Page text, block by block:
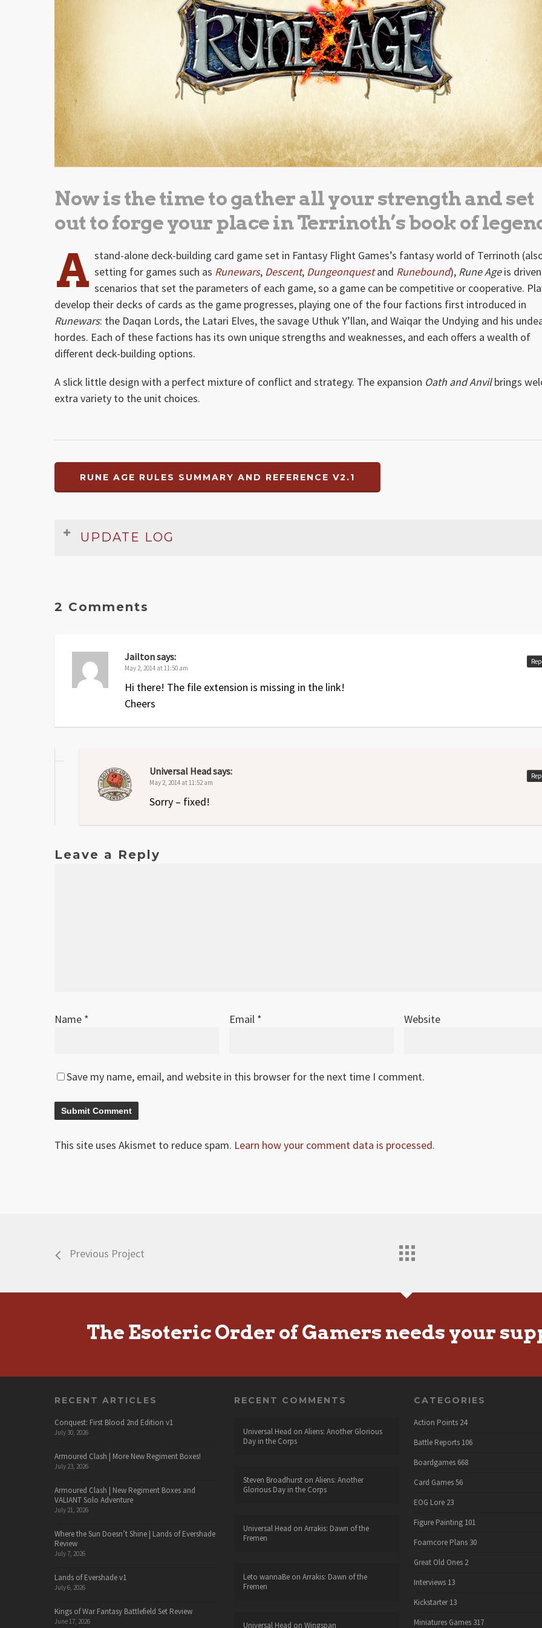
Now is the time to gather all your strength and set
out to forge your place in Terrinoth’s book of
A stand-alone deck-building card game set in Fantasy Flight Games’s fantasy world of Terrinoth
setting for games such as Runewars, Descent, Dungeonquestand Runebound), Rune Ageis
scenarios that set the parameters of each game, so a game can be competitive or cooperative.
develop their decks of cards as the game progresses, playing one of the four factions first introduced in
Runewars: the Daqan Lords, the Latari Elves, the savage Uthuk Y’llan, and Waiqar the Undying and his
hordes. Each of these factions has its own unique strengths and weaknesses, and each offers a wealth of
different deck-building options.
A slick little design with a perfect mixture of conflict and strategy. The expansion Oath and Anvilbrings
extra variety to the unit choices.
RUNE AGE RULES SUMMARY AND REFERENCE V2.1
UPDATE LOG
Apr 2013
Dec 2011 Original release
2 Comments
Jailtonsays:
May 2, 2014 at 11:50 am
Hi there! The file extension is missing in the link!
Cheers
Universal Headsays:
May 2, 2014 at 11:52 am
Sorry – fixed!
Leave a Reply
Name * Email * Website
Save my name, email, and website in this browser for the next time I comment.
This site uses Akismet to reduce spam. Learn how your comment data is processed.
Previous Project
The Esoteric Order of Gamers needs your
RECENT ARTICLES
Conquest: First Blood 2nd Edition v1
July 30, 2026
Armoured Clash | More New Regiment Boxes!
July 23, 2026
Armoured Clash | New Regiment Boxes and
VALIANT Solo Adventure
July 21, 2026
Where the Sun Doesn’t Shine | Lands of Evershade
Review
July 7, 2026
Lands of Evershade v1
July 6, 2026
Kings of War Fantasy Battlefield Set Review
June 17, 2026
RECENT COMMENTS
Universal Head on Aliens: Another Glorious
Day in the Corps
Steven Broadhurston Aliens: Another
Glorious Day in the Corps
Universal Head on Arrakis: Dawn of the
Fremen
Leto wannaBeon Arrakis: Dawn of the
Fremen
Universal Head on Wingspan
CATEGORIES
Action Points 24
Battle Reports 106
Boardgames 668
Card Games 56
EOG Lore 23
Figure Painting 101
Foamcore Plans 30
Great Old Ones 2
Interviews 13
Kickstarter 13
Miniatures Games 317